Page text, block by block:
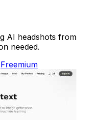
AI headshots from
needed.
Freemium